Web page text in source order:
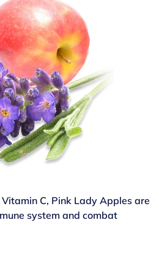
C, Pink Lady Apples are
system and combat